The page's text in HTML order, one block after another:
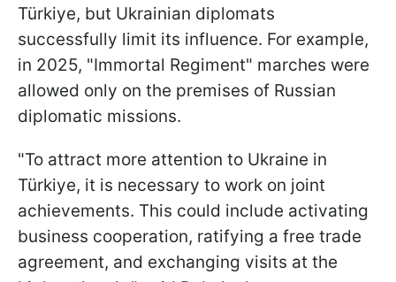
Türkiye, but Ukrainian diplomats
successfully limit its influence. For example,
in 2025, "Immortal Regiment" marches were
allowed only on the premises of Russian
diplomatic missions.
"To attract more attention to Ukraine in
Türkiye, it is necessary to work on joint
achievements. This could include activating
business cooperation, ratifying a free trade
agreement, and exchanging visits at the